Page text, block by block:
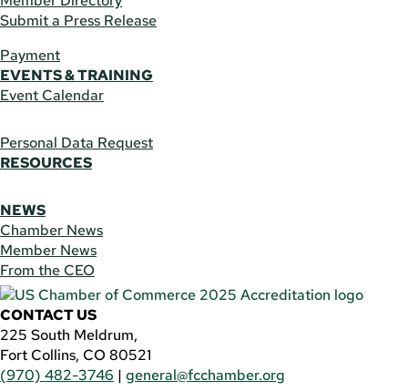
Submit a Press Release
Payment
EVENTS & TRAINING
Event Calendar
Personal Data Request
RESOURCES
NEWS
Chamber News
Member News
From the CEO
CONTACT US
225 South Meldrum,
Fort Collins, CO 80521
(970) 482-3746 | general@fcchamber.org